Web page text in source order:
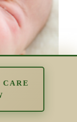
in the
CARE